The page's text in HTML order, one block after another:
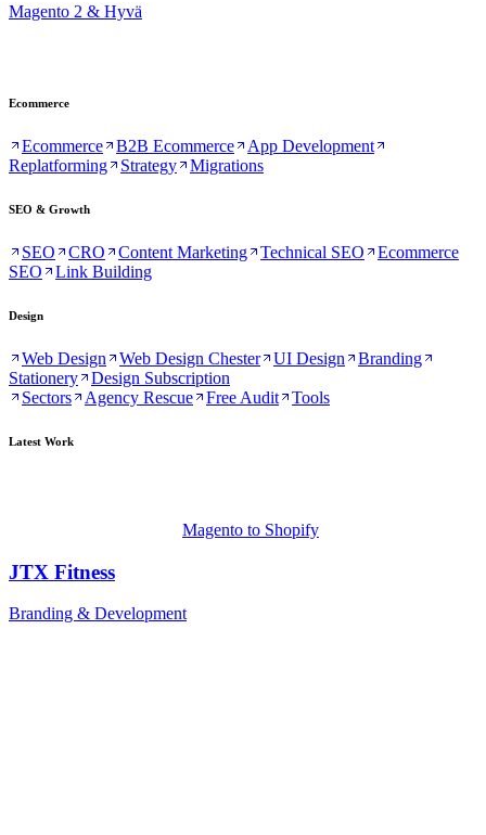
Magento 2 & Hyvä
Ecommerce
Ecommerce B2B Ecommerce
App Development
Replatforming
Strategy Migrations
SEO & Growth
SEO CRO Content Marketing Technical SEO
Ecommerce
SEO
Link Building
Design
Web Design Web Design Chester UI Design
Branding
Stationery
Design Subscription
Sectors
Agency Rescue Free Audit Tools
Latest Work
Magento to Shopify
JTX Fitness
Branding & Development